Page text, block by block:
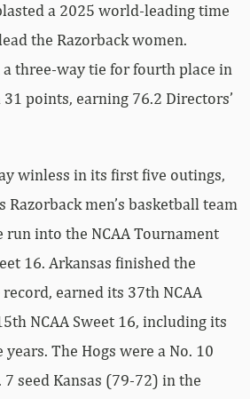
a 2025 world-leading time
the Razorback women.
three-way tie for fourth place in
points, earning 76.2 Directors’
winless in its first five outings,
Razorback men’s basketball team
run into the NCAA Tournament
16. Arkansas finished the
earned its 37th NCAA
NCAA Sweet 16, including its
The Hogs were a No. 10
seed Kansas (79-72) in the